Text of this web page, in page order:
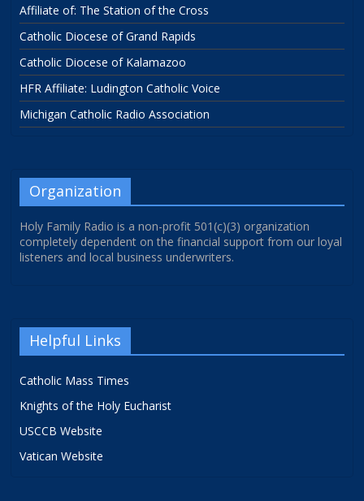
Affiliate of: The Station of the Cross
Catholic Diocese of Grand Rapids
Catholic Diocese of Kalamazoo
HFR Affiliate: Ludington Catholic Voice
Michigan Catholic Radio Association
Organization
Holy Family Radio is a non-profit 501(c)(3) organization
completely dependent on the financial support from our loyal
listeners and local business underwriters.
Helpful Links
Catholic Mass Times
Knights of the Holy Eucharist
USCCB Website
Vatican Website